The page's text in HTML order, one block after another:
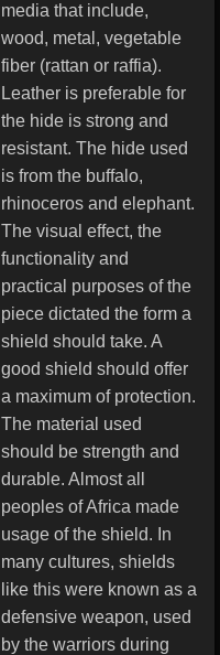
media that include,
wood, metal, vegetable
fiber (rattan or raffia).
Leather is preferable for
the hide is strong and
resistant. The hide used
is from the buffalo,
rhinoceros and elephant.
The visual effect, the
functionality and
practical purposes of the
piece dictated the form a
shield should take. A
good shield should offer
a maximum of protection.
The material used
should be strength and
durable. Almost all
peoples of Africa made
usage of the shield. In
many cultures, shields
like this were known as a
defensive weapon, used
by the warriors during